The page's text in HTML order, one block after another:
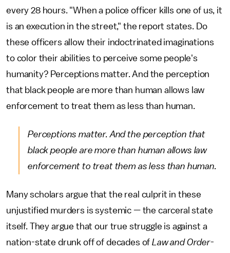
every 28 hours. "When a police officer kills one of us, it
is an execution in the street," the report states. Do
these officers allow their indoctrinated imaginations
to color their abilities to perceive some people's
humanity? Perceptions matter. And the perception
that black people are more than human allows law
enforcement to treat them as less than human.
Perceptions matter. And the perception that
black people are more than human allows law
enforcement to treat them as less than human.
Many scholars argue that the real culprit in these
unjustified murders is systemic — the carceral state
itself. They argue that our true struggle is against a
nation-state drunk off of decades ofLaw and Order-